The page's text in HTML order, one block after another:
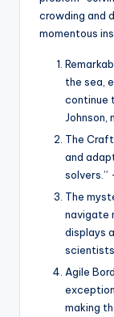
crowding and
momentous
the sea,
continue
Johnson,
The
and
solvers.”
The
navigate
displays
Agile
making